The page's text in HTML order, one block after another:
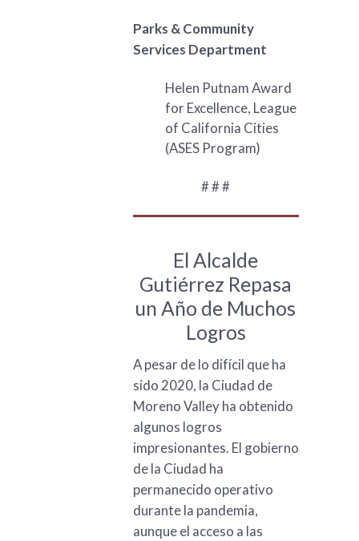
Parks & Community
Services Department
Helen Putnam Award
for Excellence, League
of California Cities
(ASES Program)
# # #
El Alcalde
Gutiérrez Repasa
un Año de Muchos
Logros
A pesar de lo difícil que ha
sido 2020, la Ciudad de
Moreno Valley ha obtenido
algunos logros
impresionantes. El gobierno
de la Ciudad ha
permanecido operativo
durante la pandemia,
aunque el acceso a las